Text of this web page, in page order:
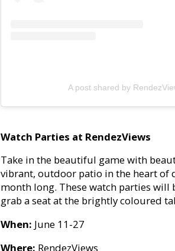
A post shared by
Watch Parties at RendezViews
Take in the beautiful game with
vibrant, outdoor patio in the heart of
month long. These watch parties
grab a seat at the brightly coloured
When: June 11-27
Where: RendezViews